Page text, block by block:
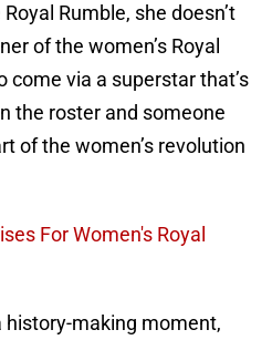
Rumble, she doesn’t
of the women’s Royal
come via a superstar that’s
the roster and someone
of the women’s revolution
For Women's Royal
history-making moment,